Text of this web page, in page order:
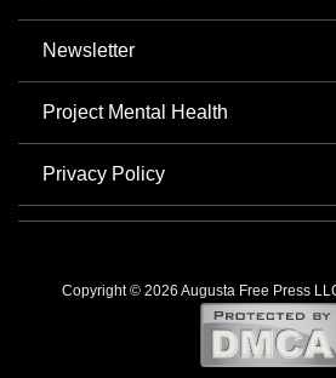
Newsletter
Project Mental Health
Privacy Policy
Copyright © 2026 Augusta Free Press